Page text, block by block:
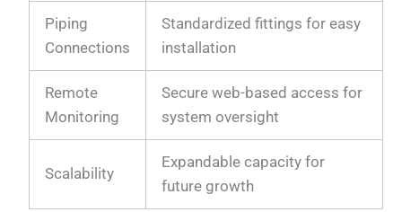
Piping
Connections
Standardized fittings for easy
installation
Remote
Monitoring
Secure web-based access for
system oversight
Scalability
Expandable capacity for
future growth